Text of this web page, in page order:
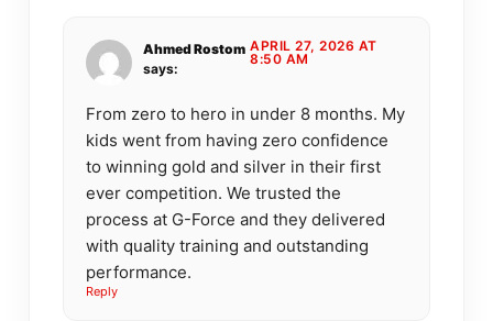
Ahmed Rostom
says:
APRIL 27, 2026 AT
8:50 AM
From zero to hero in under 8 months. My
kids went from having zero confidence
to winning gold and silver in their first
ever competition. We trusted the
process at G-Force and they delivered
with quality training and outstanding
performance.
Reply